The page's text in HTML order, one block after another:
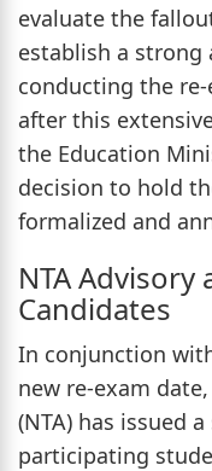
evaluate the
establish a strong
conducting the
after this
the Education
decision to hold
formalized and
NTA
Candidates
In conjunction
new re-exam
(NTA) has issued
participating